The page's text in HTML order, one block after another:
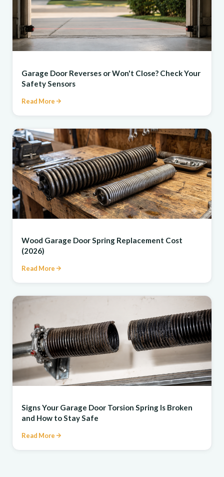
Garage Door Reverses or Won't Close? Check Your
Safety Sensors
Read More
Wood Garage Door Spring Replacement Cost
(2026)
Read More
Signs Your Garage Door Torsion Spring Is Broken
and How to Stay Safe
Read More